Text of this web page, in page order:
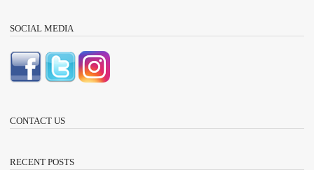
SOCIAL MEDIA
CONTACT US
RECENT POSTS